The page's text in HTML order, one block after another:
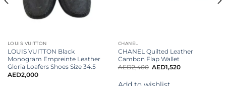
LOUIS VUITTON
LOUIS VUITTON Black
Monogram Empreinte Leather
Gloria Loafers Shoes Size 34.5
AED2,000
CHANEL
CHANEL Quilted Leather
Cambon Flap Wallet
AED2,400 AED1,520